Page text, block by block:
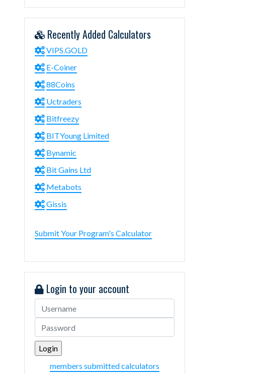
Recently Added Calculators
VIPS.GOLD
E-Coiner
88Coins
Uctraders
Bitfreezy
BITYoung Limited
Bynamic
Bit Gains Ltd
Metabots
Gissis
Submit Your Program's Calculator
Login to your account
members submitted calculators